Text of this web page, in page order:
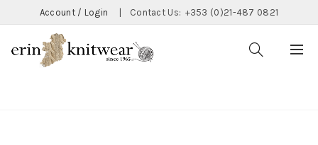
Account / Login Contact Us: +353 (0)21-487 0821